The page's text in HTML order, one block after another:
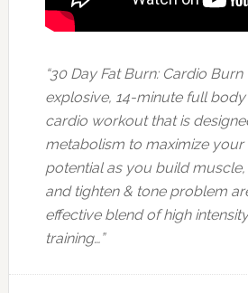
“30 Day Fat Burn: Cardio
explosive, 14-minute full
cardio workout that is
metabolism to maximize your
potential as you build
and tighten & tone problem
effective blend of high
training…”